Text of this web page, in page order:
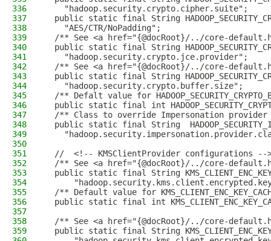
336
    "hadoop.security.crypto.cipher.suite";
337
public static final String
338
    "AES/CTR/NoPadding";
339
/** See <a href="{@docRoot}/../core-
340
public static final String
341
    "hadoop.security.crypto.jce.provider";
342
/** See <a href="{@docRoot}/../core-
343
public static final String
344
    "hadoop.security.crypto.buffer.size";
345
/** Defalt value for
346
public static final int
347
/** Class to override Impersonation provider
348
public static final String
349
350
351
//  <!-- KMSClientProvider configurations --
352
/** See <a href="{@docRoot}/../core-
353
public static final String
354
355
/** Default value for
356
public static final int
357
358
/** See <a href="{@docRoot}/../core-
359
public static final String